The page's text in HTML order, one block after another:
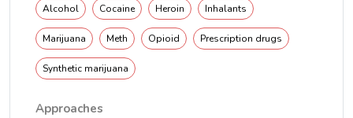
Alcohol Cocaine Heroin Inhalants
Marijuana Meth Opioid Prescription drugs
Synthetic marijuana
Approaches